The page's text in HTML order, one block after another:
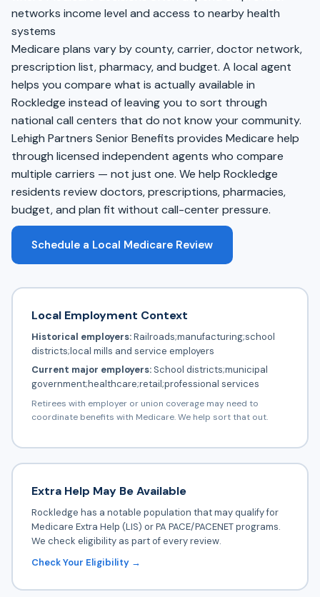
networks income level and access to nearby health
systems
Medicare plans vary by county, carrier, doctor network,
prescription list, pharmacy, and budget. A local agent
helps you compare what is actually available in
Rockledge instead of leaving you to sort through
national call centers that do not know your community.
Lehigh Partners Senior Benefits provides Medicare help
through licensed independent agents who compare
multiple carriers — not just one. We help Rockledge
residents review doctors, prescriptions, pharmacies,
budget, and plan fit without call-center pressure.
Schedule a Local Medicare Review
Local Employment Context
Historical employers:Railroads;manufacturing;school
districts;local mills and service employers
Current major employers:School districts;municipal
government;healthcare;retail;professional services
Retirees with employer or union coverage may need to
coordinate benefits with Medicare. We help sort that out.
Extra Help May Be Available
Rockledge has a notable population that may qualify for
Medicare Extra Help (LIS) or PA PACE/PACENET programs.
We check eligibility as part of every review.
Check Your Eligibility →